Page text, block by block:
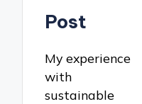
navigation
Post
My experience
with
sustainable